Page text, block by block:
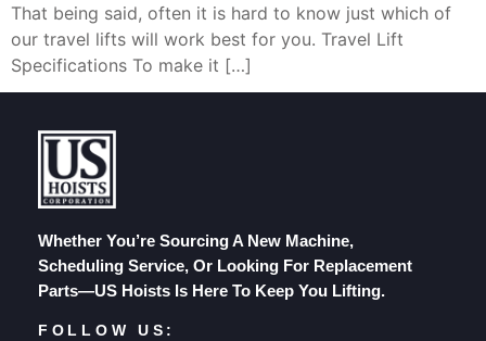
That being said, often it is hard to know just which of
our travel lifts will work best for you. Travel Lift
Specifications To make it […]
Whether You’re Sourcing A New Machine,
Scheduling Service, Or Looking For Replacement
Parts—US Hoists Is Here To Keep You Lifting.
FOLLOW US: